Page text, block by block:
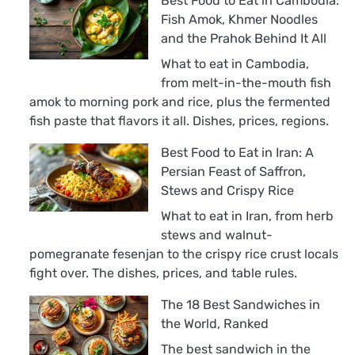
Fish Amok, Khmer Noodles
and the Prahok Behind It All
What to eat in Cambodia,
from melt-in-the-mouth fish
amok to morning pork and rice, plus the fermented
fish paste that flavors it all. Dishes, prices, regions.
Best Food to Eat in Iran: A
Persian Feast of Saffron,
Stews and Crispy Rice
What to eat in Iran, from herb
stews and walnut-
pomegranate fesenjan to the crispy rice crust locals
fight over. The dishes, prices, and table rules.
The 18 Best Sandwiches in
the World, Ranked
The best sandwich in the